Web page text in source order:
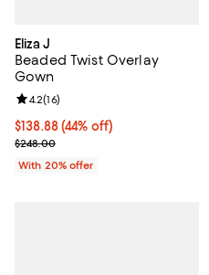
Eliza J
Beaded Twist Overlay
Gown
$138.88; 44% off; undefined;
$138.88(44% off)
Current sale price $173.60;
$248.00
Review rating: 4.2 out of 5; 16
4.2(16)
With 20% offer